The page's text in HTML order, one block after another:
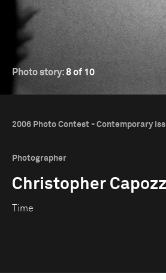
Photo story:8 of 10
2006 Photo Contest - Contemporary
Photographer
Christopher
Time